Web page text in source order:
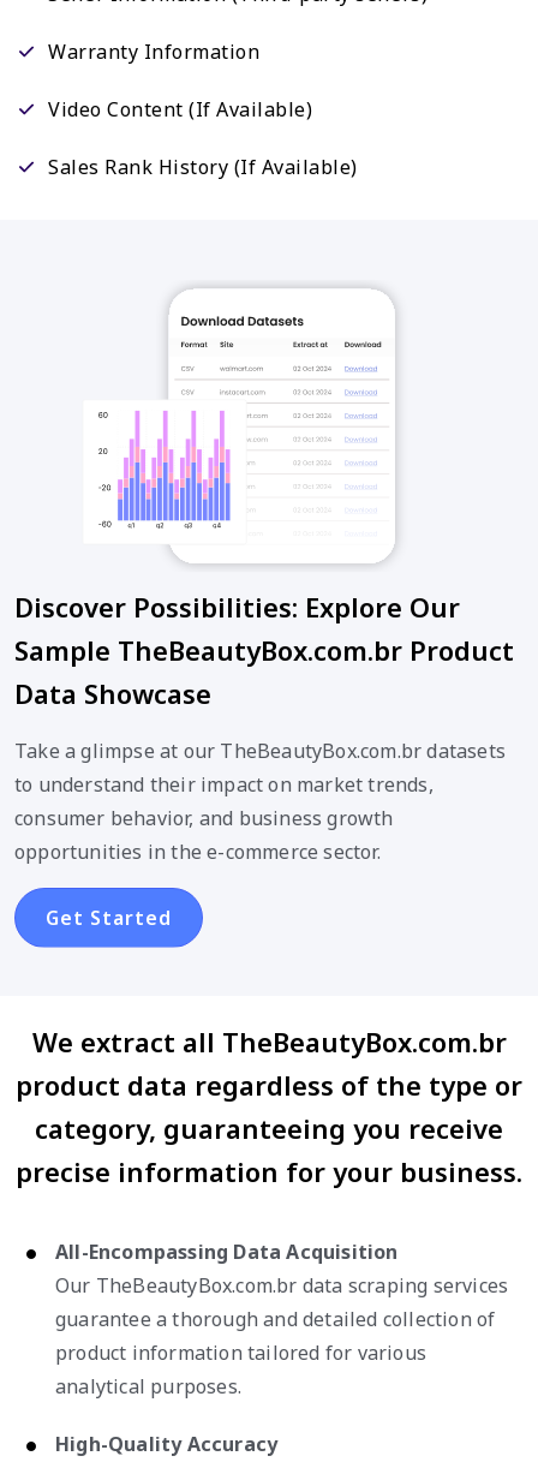
Warranty Information
Video Content (If Available)
Sales Rank History (If Available)
Discover Possibilities: Explore Our
Sample TheBeautyBox.com.br Product
Data Showcase
Take a glimpse at our TheBeautyBox.com.br datasets
to understand their impact on market trends,
consumer behavior, and business growth
opportunities in the e-commerce sector.
Get Started
We extract all TheBeautyBox.com.br
product data regardless of the type or
category, guaranteeing you receive
precise information for your business.
All-Encompassing Data Acquisition
Our TheBeautyBox.com.br data scraping services
guarantee a thorough and detailed collection of
product information tailored for various
analytical purposes.
High-Quality Accuracy